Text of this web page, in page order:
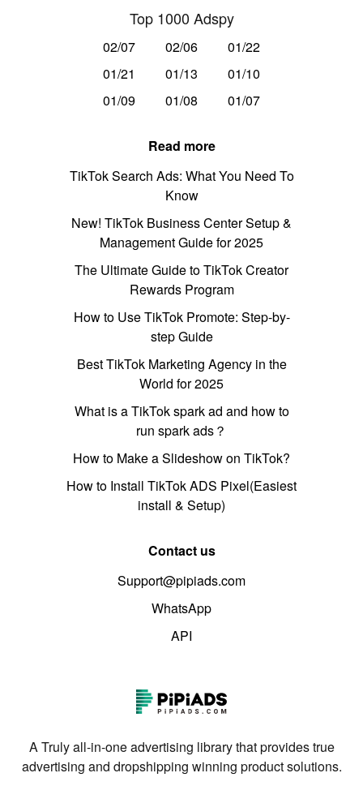
Top 1000 Adspy
02/07 02/06
01/22
01/21
01/13
01/10
01/09
01/08 01/07
Read more
TikTok Search Ads: What You Need To
Know
New! TikTok Business Center Setup &
Management Guide for 2025
The Ultimate Guide to TikTok Creator
Rewards Program
How to Use TikTok Promote: Step-by-
step Guide
Best TikTok Marketing Agency in the
World for 2025
What is a TikTok spark ad and how to
run spark ads？
How to Make a Slideshow on TikTok?
How to Install TikTok ADS Pixel(Easiest
install & Setup)
Contact us
Support@pipiads.com
WhatsApp
API
A Truly all-in-one advertising library that provides true
advertising and dropshipping winning product solutions.